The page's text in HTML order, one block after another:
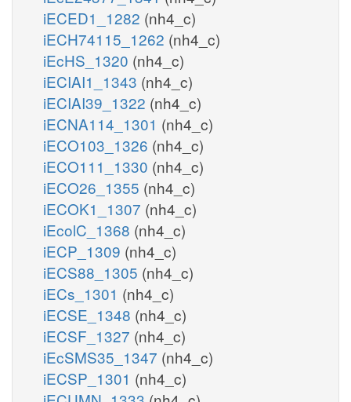
iECED1_1282 (nh4_c)
iECH74115_1262 (nh4_c)
iEcHS_1320 (nh4_c)
iECIAI1_1343 (nh4_c)
iECIAI39_1322 (nh4_c)
iECNA114_1301 (nh4_c)
iECO103_1326 (nh4_c)
iECO111_1330 (nh4_c)
iECO26_1355 (nh4_c)
iECOK1_1307 (nh4_c)
iEcolC_1368 (nh4_c)
iECP_1309 (nh4_c)
iECS88_1305 (nh4_c)
iECs_1301 (nh4_c)
iECSE_1348 (nh4_c)
iECSF_1327 (nh4_c)
iEcSMS35_1347 (nh4_c)
iECSP_1301 (nh4_c)